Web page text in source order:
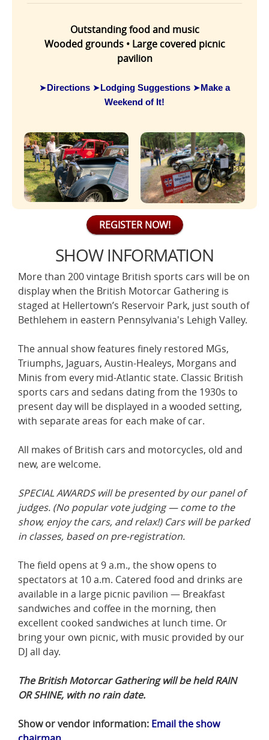
Outstanding food and music
Wooded grounds • Large covered picnic
pavilion
➤Directions ➤Lodging Suggestions ➤Make a
Weekend of It!
REGISTER NOW!
SHOW INFORMATION
More than 200 vintage British sports cars will be on
display when the British Motorcar Gathering is
staged at Hellertown’s Reservoir Park, just south of
Bethlehem in eastern Pennsylvania's Lehigh Valley.
The annual show features finely restored MGs,
Triumphs, Jaguars, Austin-Healeys, Morgans and
Minis from every mid-Atlantic state. Classic British
sports cars and sedans dating from the 1930s to
present day will be displayed in a wooded setting,
with separate areas for each make of car.
All makes of British cars and motorcycles, old and
new, are welcome.
SPECIAL AWARDS will be presented by our panel of
judges. (No popular vote judging — come to the
show, enjoy the cars, and relax!) Cars will be parked
in classes, based on pre-registration.
The field opens at 9 a.m., the show opens to
spectators at 10 a.m. Catered food and drinks are
available in a large picnic pavilion — Breakfast
sandwiches and coffee in the morning, then
excellent cooked sandwiches at lunch time. Or
bring your own picnic, with music provided by our
DJ all day.
The British Motorcar Gathering will be held RAIN
OR SHINE, with no rain date.
Show or vendor information: Email the show